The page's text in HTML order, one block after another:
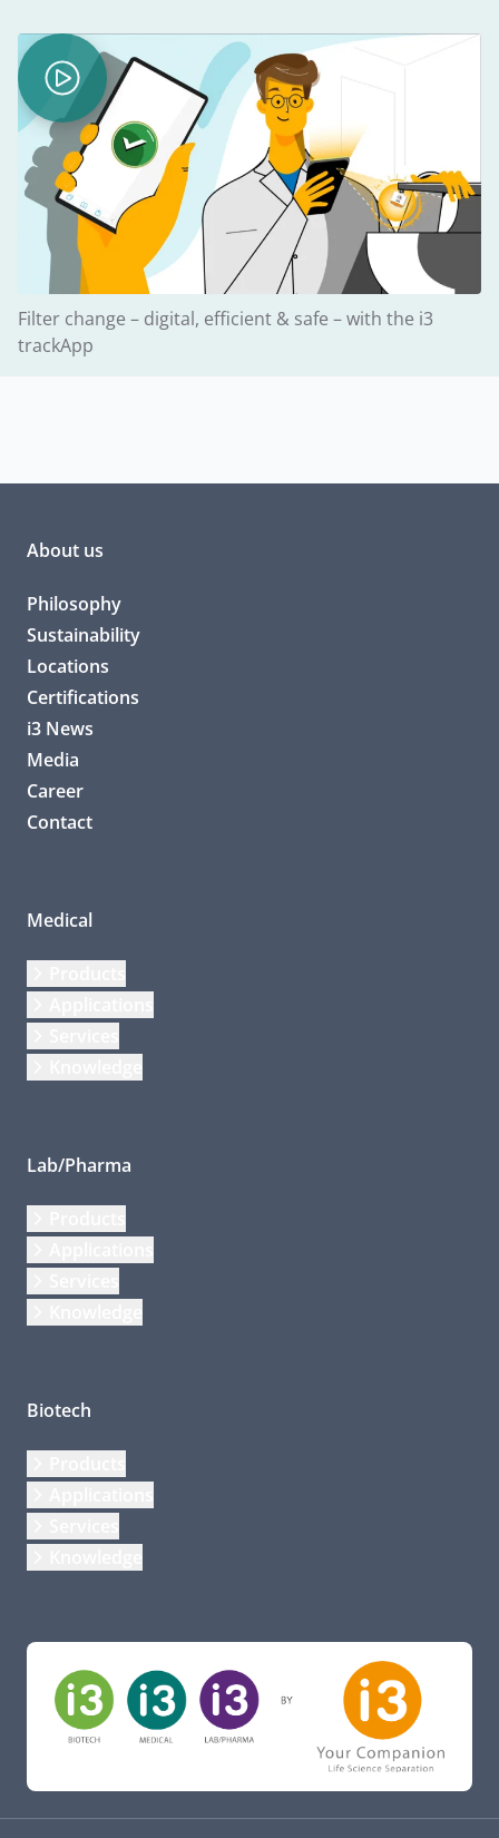
Filter change – digital, efficient & safe – with the i3
trackApp
About us
Philosophy
Sustainability
Locations
Certifications
i3 News
Media
Career
Contact
Medical
Lab/Pharma
Biotech